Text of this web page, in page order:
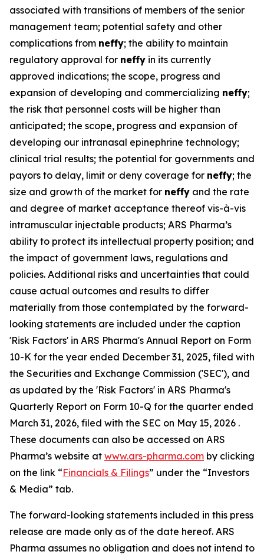
associated with transitions of members of the senior
management team; potential safety and other
complications from neffy; the ability to maintain
regulatory approval for neffy in its currently
approved indications; the scope, progress and
expansion of developing and commercializing neffy;
the risk that personnel costs will be higher than
anticipated; the scope, progress and expansion of
developing our intranasal epinephrine technology;
clinical trial results; the potential for governments and
payors to delay, limit or deny coverage for neffy; the
size and growth of the market for neffy and the rate
and degree of market acceptance thereof vis-à-vis
intramuscular injectable products; ARS Pharma’s
ability to protect its intellectual property position; and
the impact of government laws, regulations and
policies. Additional risks and uncertainties that could
cause actual outcomes and results to differ
materially from those contemplated by the forward-
looking statements are included under the caption
'Risk Factors' in ARS Pharma's Annual Report on Form
10-K for the year ended December 31, 2025, filed with
the Securities and Exchange Commission ('SEC'), and
as updated by the 'Risk Factors' in ARS Pharma's
Quarterly Report on Form 10-Q for the quarter ended
March 31, 2026, filed with the SEC on May 15, 2026 .
These documents can also be accessed on ARS
Pharma’s website at www.ars-pharma.com by clicking
on the link “Financials & Filings” under the “Investors
& Media” tab.
The forward-looking statements included in this press
release are made only as of the date hereof. ARS
Pharma assumes no obligation and does not intend to